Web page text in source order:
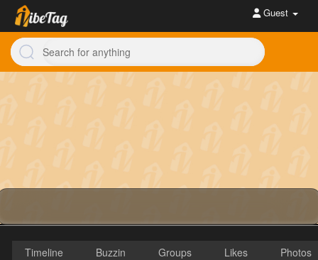
Guest
Timeline Buzzin Groups Likes Photos